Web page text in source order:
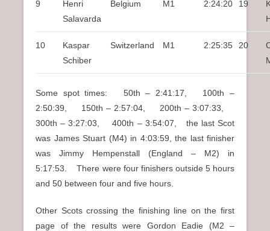
9
Henri
Salavarda
Belgium M1 2:24:20 19
10
Kaspar
Schiber
Switzerland M1 2:25:35 20
Some spot times: 50th – 2:41:17, 100th –
2:50:39, 150th – 2:57:04, 200th – 3:07:33,
300th – 3:27:03, 400th – 3:54:07, the last Scot
was James Stuart (M4) in 4:03:59, the last finisher
was Jimmy Hempenstall (England – M2) in
5:17:53. There were four finishers outside 5 hours
and 50 between four and five hours.
Other Scots crossing the finishing line on the first
page of the results were Gordon Eadie (M2 –